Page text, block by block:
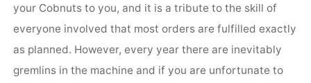
your Cobnuts to you, and it is a tribute to the skill of
everyone involved that most orders are fulfilled exactly
as planned. However, every year there are inevitably
gremlins in the machine and if you are unfortunate to